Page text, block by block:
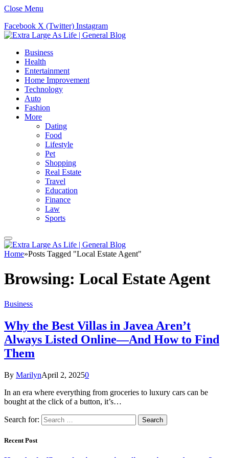
Close Menu
Facebook X (Twitter) Instagram
Business
Health
Entertainment
Home Improvement
Technology
Auto
Fashion
More
Dating
Food
Lifestyle
Pet
Shopping
Real Estate
Travel
Education
Finance
Law
Sports
Home»Posts Tagged "Local Estate Agent"
Browsing: Local Estate Agent
Business
Why the Best Villas in Javea Aren’t
Always Listed Online—And How to Find
Them
By MarilynApril 2, 20250
In an era where everything from groceries to luxury cars can be
bought at the click of a button, it’s…
Search for:
Recent Post